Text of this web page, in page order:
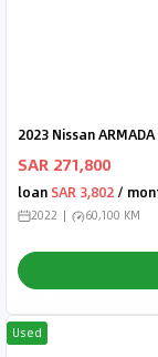
2023 Nissan
SAR 271,800
loan SAR 3,802 /
2022 60,100 KM
Used